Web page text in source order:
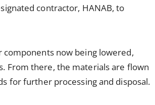
contractor, HANAB, to
now being lowered,
From there, the materials are flown
for further processing and disposal.